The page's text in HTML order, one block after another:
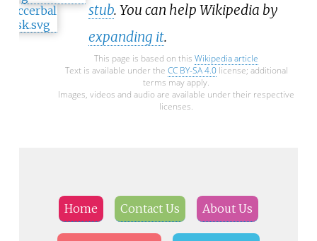
stub. You can help Wikipedia by
expanding it.
This page is based on this Wikipedia article
Text is available under the CC BY-SA 4.0license; additional
terms may apply.
Images, videos and audio are available under their respective
licenses.
Home Contact Us About Us